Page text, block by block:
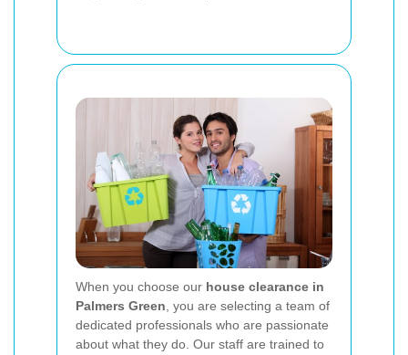
When you choose our house clearance in
Palmers Green, you are selecting a team of
dedicated professionals who are passionate
about what they do. Our staff are trained to